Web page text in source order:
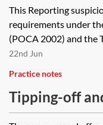
This Reporting
requirements under
(POCA 2002) and the
22nd Jun
Practice notes
Tipping-off